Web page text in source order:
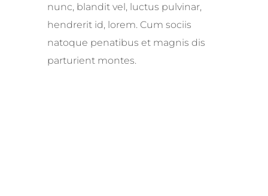
nunc, blandit vel, luctus pulvinar,
hendrerit id, lorem. Cum sociis
natoque penatibus et magnis dis
parturient montes.